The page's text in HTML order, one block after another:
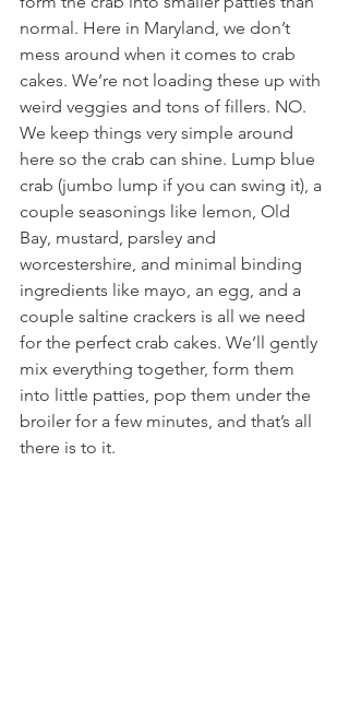
normal. Here in Maryland, we don’t
mess around when it comes to crab
cakes. We’re not loading these up with
weird veggies and tons of fillers. NO.
We keep things very simple around
here so the crab can shine. Lump blue
crab (jumbo lump if you can swing it), a
couple seasonings like lemon, Old
Bay, mustard, parsley and
worcestershire, and minimal binding
ingredients like mayo, an egg, and a
couple saltine crackers is all we need
for the perfect crab cakes. We’ll gently
mix everything together, form them
into little patties, pop them under the
broiler for a few minutes, and that’s all
there is to it.